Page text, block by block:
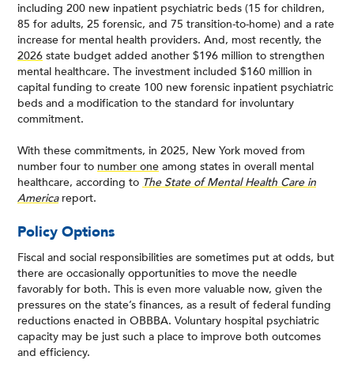
including 200 new inpatient psychiatric beds (15 for children,
85 for adults, 25 forensic, and 75 transition-to-home) and a rate
increase for mental health providers. And, most recently, the
2026 state budget added another $196 million to strengthen
mental healthcare. The investment included $160 million in
capital funding to create 100 new forensic inpatient psychiatric
beds and a modification to the standard for involuntary
commitment.
With these commitments, in 2025, New York moved from
number four to number one among states in overall mental
healthcare, according to The State of Mental Health Care in
Americareport.
Policy Options
Fiscal and social responsibilities are sometimes put at odds, but
there are occasionally opportunities to move the needle
favorably for both. This is even more valuable now, given the
pressures on the state’s finances, as a result of federal funding
reductions enacted in OBBBA. Voluntary hospital psychiatric
capacity may be just such a place to improve both outcomes
and efficiency.